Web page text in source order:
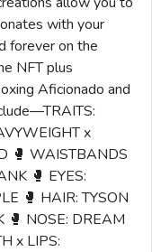
with your
forever on the
NFT plus
Aficionado and
x
🥊 WAISTBANDS
🥊 EYES:
🥊 HAIR: TYSON
🥊 NOSE: DREAM
x LIPS: